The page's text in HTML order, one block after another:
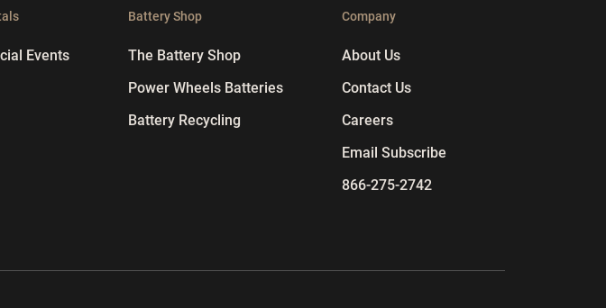
Events
Battery Shop
The Battery Shop
Power Wheels Batteries
Battery Recycling
Company
About Us
Contact Us
Careers
Email Subscribe
866-275-2742